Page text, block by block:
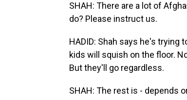
SHAH: There are a lot of
do? Please instruct us.
HADID: Shah says he's trying
kids will squish on the floor.
But they'll go regardless.
SHAH: The rest is - depends